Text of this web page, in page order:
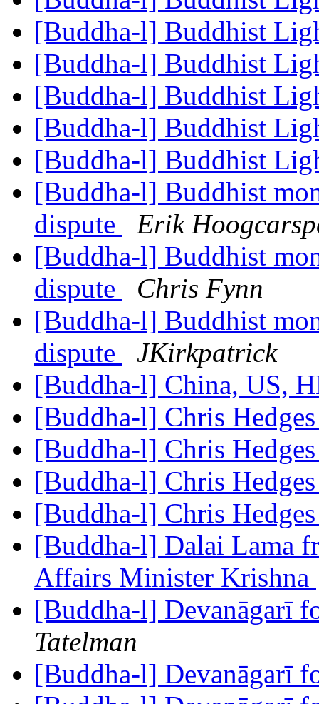
[Buddha-l] Buddhist
[Buddha-l] Buddhist
[Buddha-l] Buddhist
[Buddha-l] Buddhist
[Buddha-l] Buddhist
[Buddha-l] Buddhist
dispute
Erik
[Buddha-l] Buddhist
dispute
Chris Fynn
[Buddha-l] Buddhist
dispute
JKirkpatrick
[Buddha-l] China, US,
[Buddha-l] Chris
[Buddha-l] Chris
[Buddha-l] Chris
[Buddha-l] Chris
[Buddha-l] Dalai Lama
Affairs Minister Krishna
[Buddha-l] Devanāgarī
Tatelman
[Buddha-l] Devanāgarī